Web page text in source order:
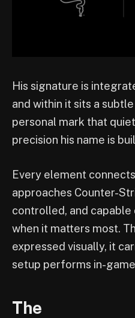
His signature is
and within it sits a
personal mark that
precision his name is
Every element
approaches Counter-
controlled, and
when it matters most.
expressed visually, it
setup performs in-
The